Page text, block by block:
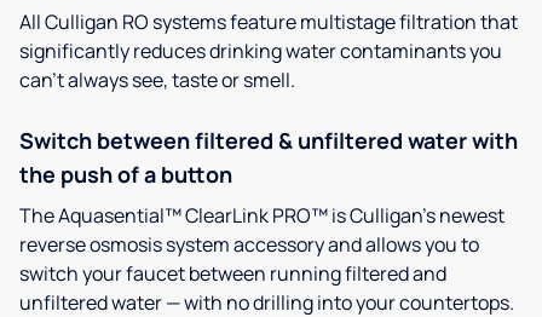
All Culligan RO systems feature multistage filtration that
significantly reduces drinking water contaminants you
can’t always see, taste or smell.
Switch between filtered & unfiltered water with
the push of a button
The Aquasential™ ClearLink PRO™ is Culligan’s newest
reverse osmosis system accessory and allows you to
switch your faucet between running filtered and
unfiltered water — with no drilling into your countertops.